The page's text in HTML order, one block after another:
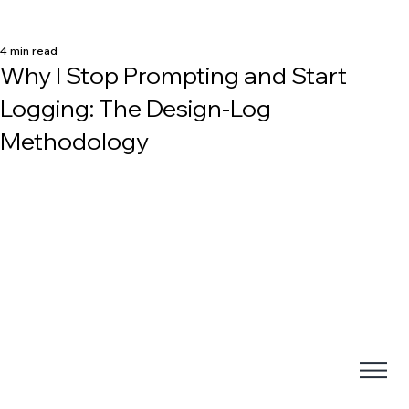
Why I Stop Prompting and Start
Logging: The Design-Log
Methodology
4 min read